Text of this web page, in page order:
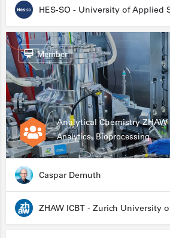
Analytical Chemistry ZHAW
Analytics, Bioprocessing
Member
Caspar Demuth